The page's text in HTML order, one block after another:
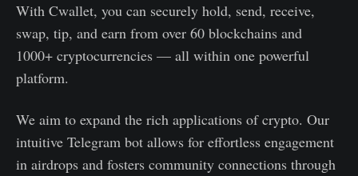
With Cwallet, you can securely hold, send, receive,
swap, tip, and earn from over 60 blockchains and
1000+ cryptocurrencies — all within one powerful
platform.
We aim to expand the rich applications of crypto. Our
intuitive Telegram bot allows for effortless engagement
in airdrops and fosters community connections through